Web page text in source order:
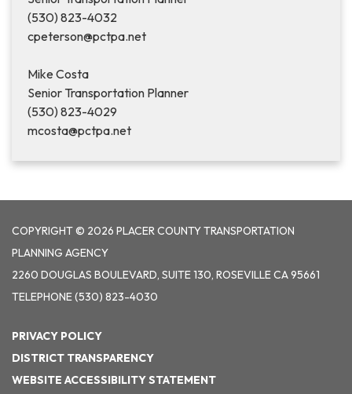
(530) 823-4032
cpeterson@pctpa.net
Mike Costa
Senior Transportation Planner
(530) 823-4029
mcosta@pctpa.net
COPYRIGHT © 2026 PLACER COUNTY TRANSPORTATION
PLANNING AGENCY
2260 DOUGLAS BOULEVARD, SUITE 130, ROSEVILLE CA 95661
TELEPHONE(530) 823-4030
PRIVACY POLICY
DISTRICT TRANSPARENCY
WEBSITE ACCESSIBILITY STATEMENT